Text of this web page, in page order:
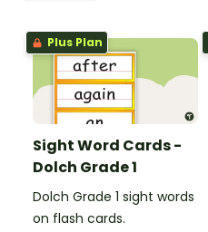
Plus Plan
Sight Word Cards -
Dolch Grade 1
Dolch Grade 1 sight words
on flash cards.